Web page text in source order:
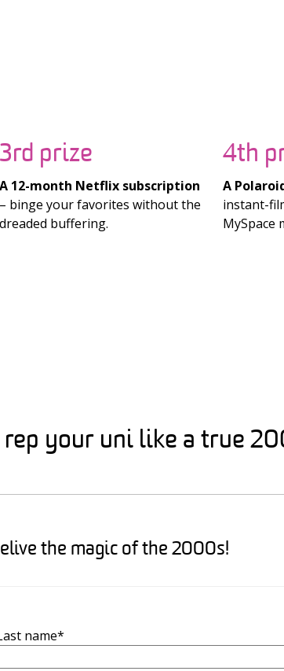
3rd prize
A 12-month Netflix subscription
– binge your favorites without the
dreaded buffering.
4th
A
instant-
MySpace
your uni like a true
the magic of the 2000s!
name*